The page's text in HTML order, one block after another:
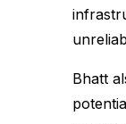
Bhatt